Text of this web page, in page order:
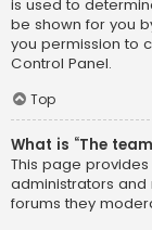
is used to
be shown for you
you permission to
Control Panel.
Top
What is “The
This page
administrators
forums they